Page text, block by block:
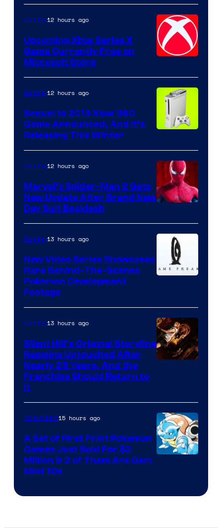
Gaming12 hours ago
Upcoming Xbox Series X
Game Currently Free on
Microsoft Store
Gaming12 hours ago
Sequel to 2013 Xbox 360
Game Announced, And It’s
Releasing This Winter
Gaming12 hours ago
Marvel’s Spider-Man 2 Gets
New Update After Brand New
Day Suit Backlash
of
Game
Freak
Gaming13 hours ago
New Video Series Showcases
Rare Behind-The-Scenes
Pokemon Development
Footage
Gaming13 hours ago
Silent Hill’s Original Storyline
Remains Untouched After
Nearly 25 Years, And the
Franchise Should Return to
It
Collectibles15 hours ago
A Set of First Print Pokemon
Games Just Sold For $2
Million & 2 of Them Are Gem
Mint 10s